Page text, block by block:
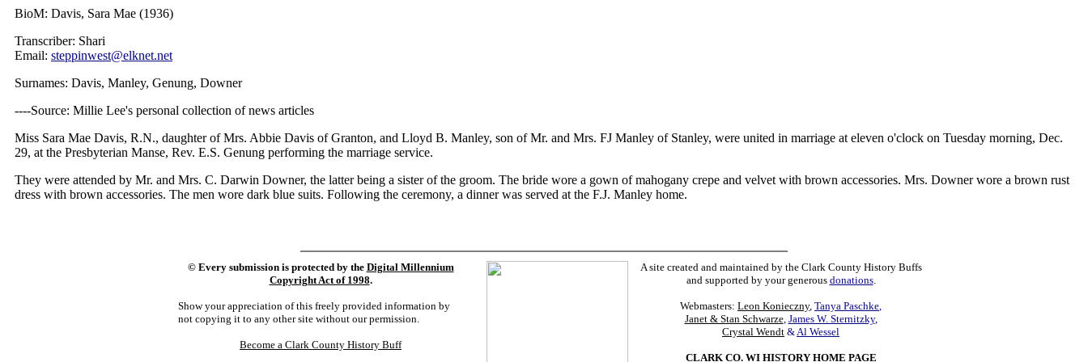
BioM: Davis, Sara Mae (1936)
Transcriber: Shari
Email: steppinwest@elknet.net
Surnames: Davis, Manley, Genung, Downer
----Source: Millie Lee's personal collection of news articles
Miss Sara Mae Davis, R.N., daughter of Mrs. Abbie Davis of Granton, and Lloyd B. Manley, son of Mr. and Mrs. FJ Manley of Stanley, were united in marriage at eleven o'clock on Tuesday morning, Dec.
29, at the Presbyterian Manse, Rev. E.S. Genung performing the marriage service.
They were attended by Mr. and Mrs. C. Darwin Downer, the latter being a sister of the groom. The bride wore a gown of mahogany crepe and velvet with brown accessories. Mrs. Downer wore a brown rust
dress with brown accessories. The men wore dark blue suits. Following the ceremony, a dinner was served at the F.J. Manley home.
© Every submission is protected by the Digital Millennium
Copyright Act of 1998.
Show your appreciation of this freely provided information by
not copying it to any other site without our permission.
Become a Clark County History Buff
A site created and maintained by the Clark County History Buffs
and supported by your generous donations.
Webmasters: Leon Konieczny, Tanya Paschke,
Janet & Stan Schwarze, James W. Sternitzky,
Crystal Wendt &Al Wessel
CLARK CO. WI HISTORY HOME PAGE